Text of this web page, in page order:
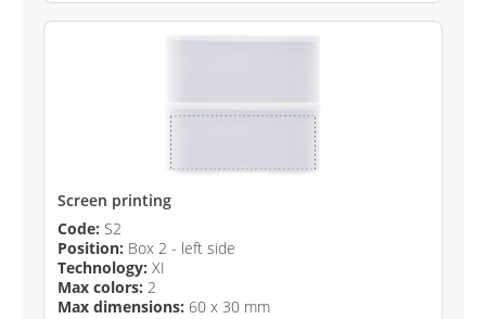
Screen printing
Code: S2
Position: Box 2 - left side
Technology: XI
Max colors: 2
Max dimensions: 60 x 30 mm